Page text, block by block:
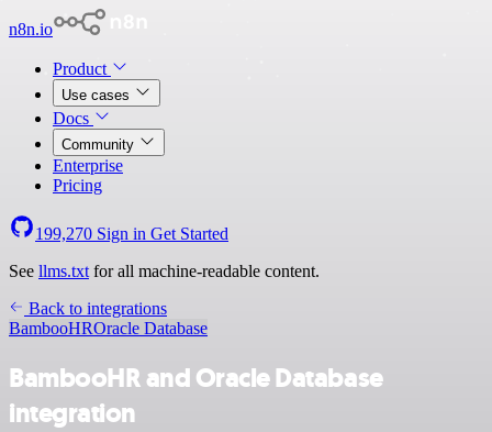
n8n.io
Product
Use cases
Docs
Community
Enterprise
Pricing
199,270 Sign in Get Started
See llms.txt for all machine-readable content.
Back to integrations
BambooHROracle Database
BambooHR and Oracle Database
integration